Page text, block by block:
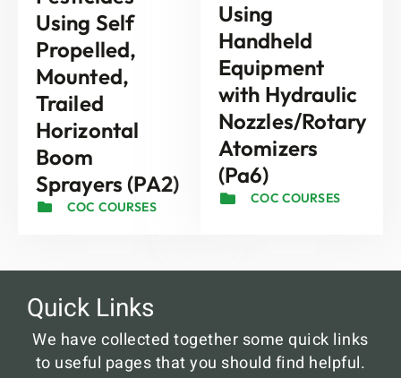
Using Self
Propelled,
Mounted,
Trailed
Horizontal
Boom
Sprayers (PA2)
COC COURSES
Using
Handheld
Equipment
with Hydraulic
Nozzles/Rotary
Atomizers
(Pa6)
COC COURSES
Quick Links
We have collected together some quick links
to useful pages that you should find helpful.